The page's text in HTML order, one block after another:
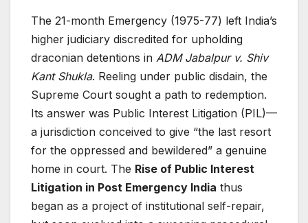
The 21-month Emergency (1975-77) left India’s
higher judiciary discredited for upholding
draconian detentions in ADM Jabalpur v. Shiv
Kant Shukla. Reeling under public disdain, the
Supreme Court sought a path to redemption.
Its answer was Public Interest Litigation (PIL)—
a jurisdiction conceived to give “the last resort
for the oppressed and bewildered” a genuine
home in court. The Rise of Public Interest
Litigation in Post Emergency India thus
began as a project of institutional self-repair,